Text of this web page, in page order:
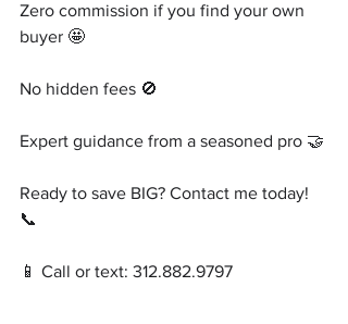
Zero commission if you find your own
buyer 🤩
No hidden fees 🚫
Expert guidance from a seasoned pro 🤝
Ready to save BIG? Contact me today!
📞
📱 Call or text: 312.882.9797